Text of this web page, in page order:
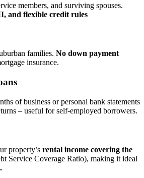
members, and surviving spouses.
and flexible credit rules
families. No down payment
insurance.
of business or personal bank statements
– useful for self‑employed borrowers.
property’s rental income covering the
Service Coverage Ratio), making it ideal